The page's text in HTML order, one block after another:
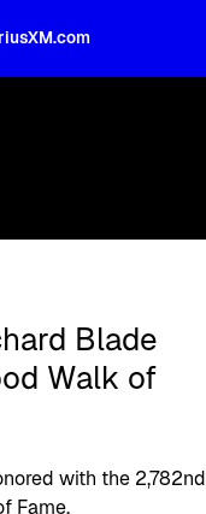
Blade
Walk of
with the 2,782nd
Fame.